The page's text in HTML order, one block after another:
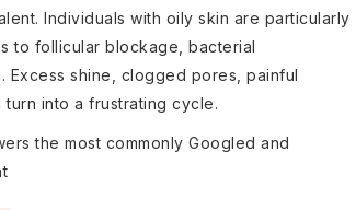
Individuals with oily skin are particularly
to follicular blockage, bacterial
Excess shine, clogged pores, painful
into a frustrating cycle.
the most commonly Googled and